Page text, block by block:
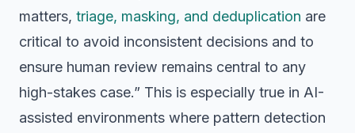
matters, triage, masking, and deduplication are
critical to avoid inconsistent decisions and to
ensure human review remains central to any
high-stakes case.” This is especially true in AI-
assisted environments where pattern detection